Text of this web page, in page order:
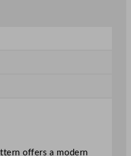
offers a modern